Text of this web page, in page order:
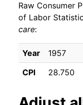
2025
2026
* Not final. See
details.
** Extended
manifest as a
Raw Consumer
of Labor
care:
Year 1957
CPI
28.750